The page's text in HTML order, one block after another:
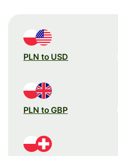
PLN to USD
PLN to GBP